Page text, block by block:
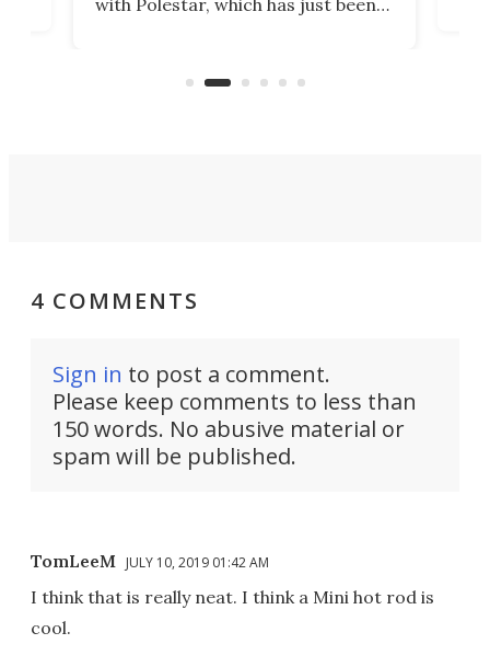
Commerce Department.
4 COMMENTS
Sign in to post a comment.
Please keep comments to less than
150 words. No abusive material or
spam will be published.
TomLeeM JULY 10, 2019 01:42 AM
I think that is really neat. I think a Mini hot rod is
cool.